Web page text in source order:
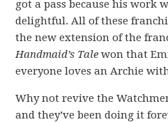
got a pass because his work
delightful. All of these
the new extension of the
Handmaid’s Tale won that
everyone loves an Archie
Why not revive the
and they’ve been doing it